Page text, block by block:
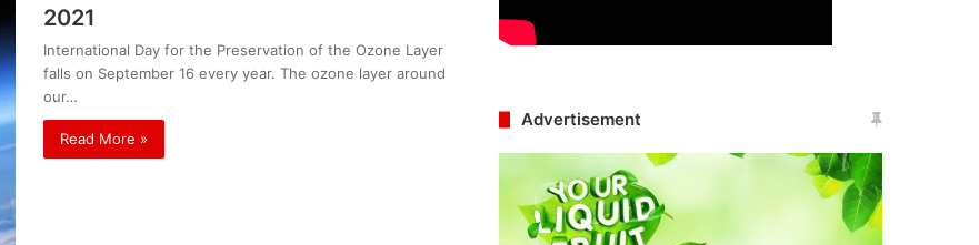
2021
International Day for the Preservation of the Ozone Layer
falls on September 16 every year. The ozone layer around
our…
Read More »
Advertisement